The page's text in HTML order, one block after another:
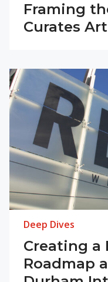
Framing
Curates
Deep Dives
Creating a
Roadmap